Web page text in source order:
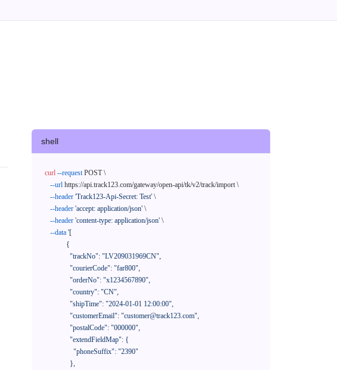
shell
curl --request POST \
--url https://api.track123.com/gateway/open-api/tk/v2/track/import \
--header 'Track123-Api-Secret: Test' \
--header 'accept: application/json' \
--header 'content-type: application/json' \
--data '[